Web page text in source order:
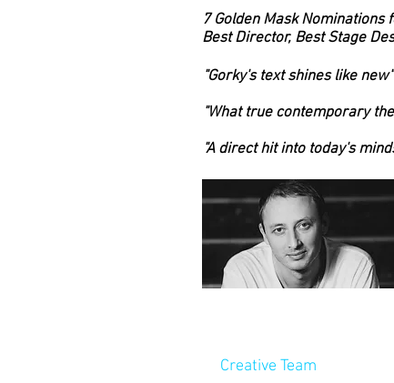
7 Golden Mask Nominations
Best Director, Best Stage
"Gorky's text shines like
"What true contemporary
"A direct hit into today's
Creative Team